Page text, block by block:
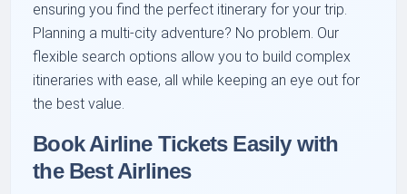
ensuring you find the perfect itinerary for your trip.
Planning a multi-city adventure? No problem. Our
flexible search options allow you to build complex
itineraries with ease, all while keeping an eye out for
the best value.
Book Airline Tickets Easily with
the Best Airlines